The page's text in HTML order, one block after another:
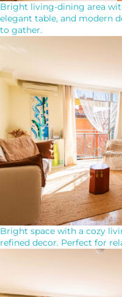
Bright living-dining area
elegant table, and modern
to gather.
Bright space with a cozy
refined decor. Perfect for